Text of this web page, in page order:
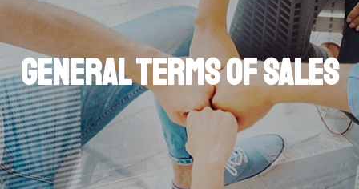
General Terms of Sales